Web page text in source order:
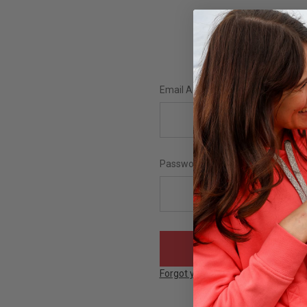
Email Address:
Password:
Forgot your password?